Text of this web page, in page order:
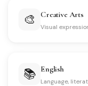
🎨 Creative Arts
Visual
📚 English
Language,